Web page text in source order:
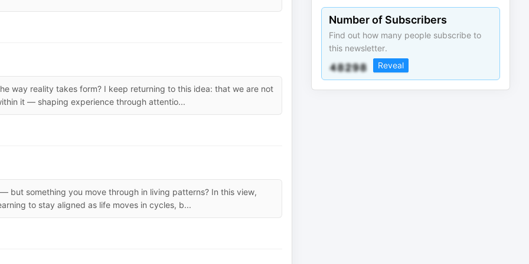
way reality takes form? I keep returning to this idea: that we are not
it — shaping experience through attentio...
but something you move through in living patterns? In this view,
to stay aligned as life moves in cycles, b...
Number of Subscribers
Find out how many people subscribe to
this newsletter.
Reveal